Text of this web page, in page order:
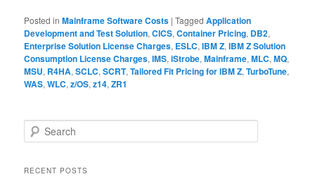
Posted in Mainframe Software Costs |Tagged Application
Development and Test Solution,CICS,Container Pricing, DB2,
Enterprise Solution License Charges, ESLC,IBM Z,IBM Z Solution
Consumption License Charges,IMS,iStrobe,Mainframe,MLC,MQ,
MSU, R4HA,SCLC,SCRT,Tailored Fit Pricing for IBM Z,TurboTune,
WAS,WLC,z/OS,z14,ZR1
e
rRECENT POSTS